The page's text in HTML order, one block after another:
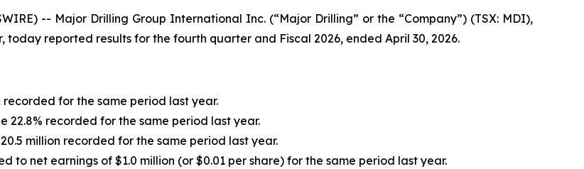
-- Major Drilling Group International Inc. (“Major Drilling” or the “Company”) (TSX: MDI),
reported results for the fourth quarter and Fiscal 2026, ended April 30, 2026.
recorded for the same period last year.
22.8% recorded for the same period last year.
million recorded for the same period last year.
to net earnings of $1.0 million (or $0.01 per share) for the same period last year.